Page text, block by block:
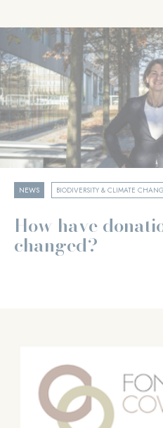
NEWS BIODIVERSITY & CLIMATE
How have
changed?